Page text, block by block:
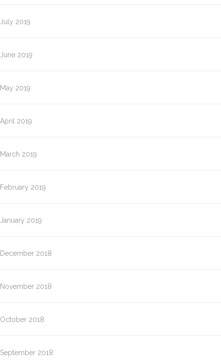
July 2019
June 2019
May 2019
April 2019
March 2019
February 2019
January 2019
December 2018
November 2018
October 2018
September 2018